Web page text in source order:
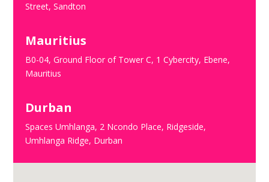
Street, Sandton
Mauritius
B0-04, Ground Floor of Tower C, 1 Cybercity, Ebene,
Mauritius
Durban
Spaces Umhlanga, 2 Ncondo Place, Ridgeside,
Umhlanga Ridge, Durban